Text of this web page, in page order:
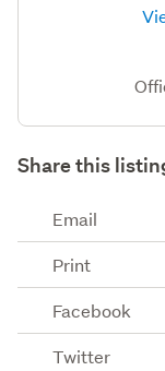
Share this
Email
Print
Facebook
Twitter